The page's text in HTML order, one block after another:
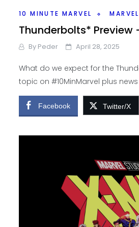
10 MINUTE MARVEL MARVEL
Thunderbolts* Preview
By Peder April 28, 2025
What do we expect for the
topic on #10MinMarvel plus
Facebook Twitter/X